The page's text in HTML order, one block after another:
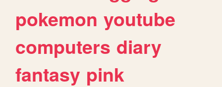
pokemon youtube
computers diary
fantasy pink